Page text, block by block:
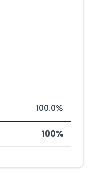
100.0%
100%